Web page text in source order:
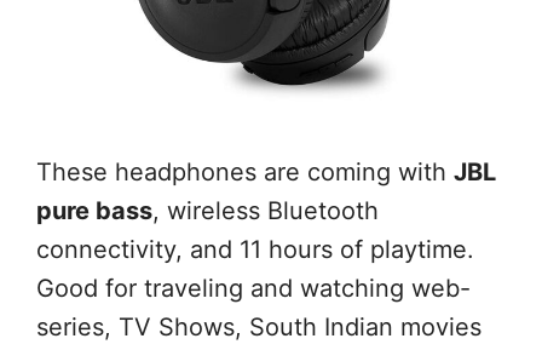
These headphones are coming with JBL
pure bass, wireless Bluetooth
connectivity, and 11 hours of playtime.
Good for traveling and watching web-
series, TV Shows, South Indian movies